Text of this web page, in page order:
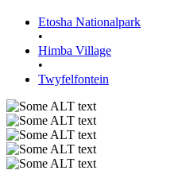
Etosha Nationalpark
•
Himba Village
•
Twyfelfontein